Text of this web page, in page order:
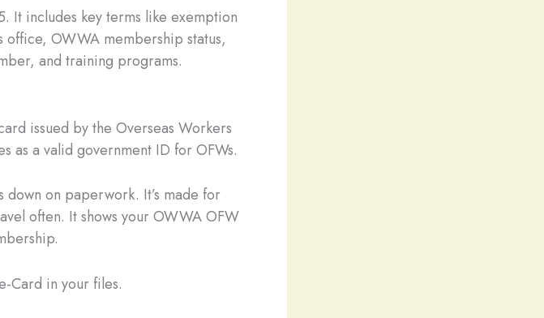
It includes key terms like exemption
OWWA membership status,
and training programs.
issued by the Overseas Workers
as a valid government ID for OFWs.
down on paperwork. It’s made for
often. It shows your OWWA OFW
Card in your files.